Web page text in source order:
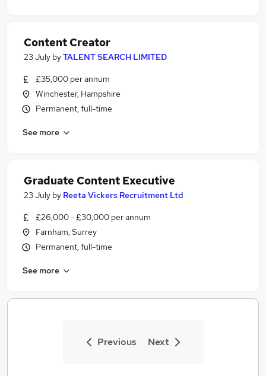
Content Creator
23 July byTALENT SEARCH LIMITED
£35,000 per annum
Winchester, Hampshire
Permanent, full-time
See more
Graduate Content Executive
23 July by Reeta Vickers Recruitment Ltd
£26,000 - £30,000 per annum
Farnham, Surrey
Permanent, full-time
See more
Previous Next